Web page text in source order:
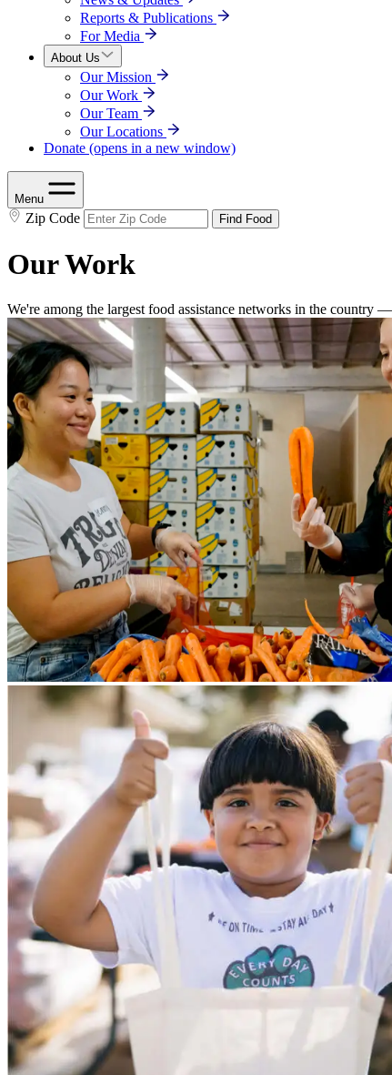
Reports & Publications
For Media
About Us
Our Mission
Our Work
Our Team
Our Locations
Donate (opens in a new window)
Menu
Zip Code Find Food
Our Work
We're among the largest food assistance networks in the country